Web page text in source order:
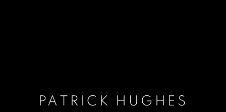
PATRICK HUGHES